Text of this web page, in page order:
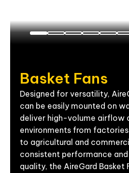
Basket Fans
Designed for versatility,
can be easily mounted on
deliver high-volume airflow
environments from
to agricultural and
consistent performance and
quality, the AireGard Basket